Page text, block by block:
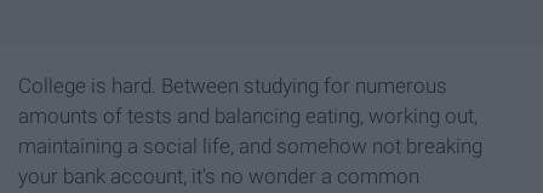
College is hard. Between studying for numerous
amounts of tests and balancing eating, working out,
maintaining a social life, and somehow not breaking
your bank account, it's no wonder a common